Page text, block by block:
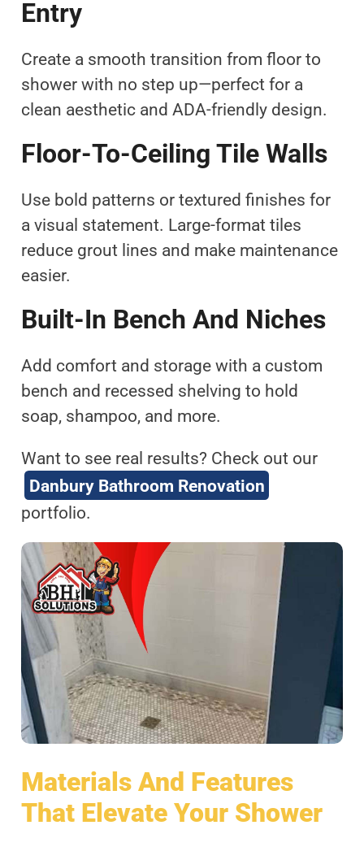
Entry
Create a smooth transition from floor to
shower with no step up—perfect for a
clean aesthetic and ADA-friendly design.
Floor-To-Ceiling Tile Walls
Use bold patterns or textured finishes for
a visual statement. Large-format tiles
reduce grout lines and make maintenance
easier.
Built-In Bench And Niches
Add comfort and storage with a custom
bench and recessed shelving to hold
soap, shampoo, and more.
Want to see real results? Check out our
Danbury Bathroom Renovation
portfolio.
Materials And Features
That Elevate Your Shower